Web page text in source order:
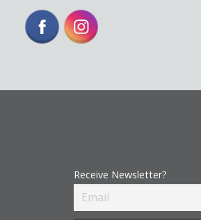
Receive Newsletter?